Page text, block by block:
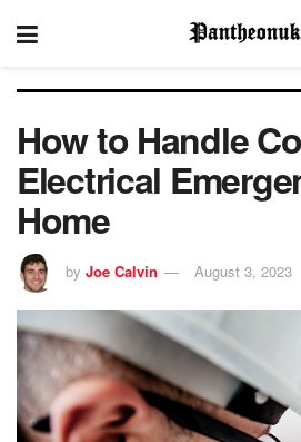
How to Handle
Electrical
Home
by Joe Calvin August 3, 2023